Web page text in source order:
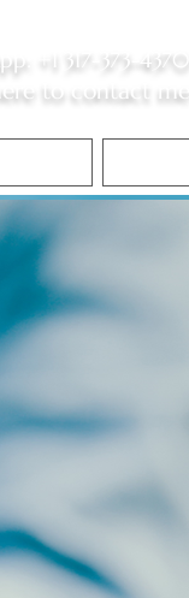
+1 317-373-4370
to contact me